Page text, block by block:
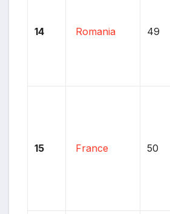
14 Romania 49
15 France 50